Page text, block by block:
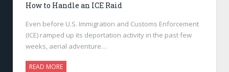
How to Handle an ICE Raid
Even before U.S. Immigration and Customs Enforcement
(ICE) ramped up its deportation activity in the past few
weeks, aerial adventure…
READ MORE